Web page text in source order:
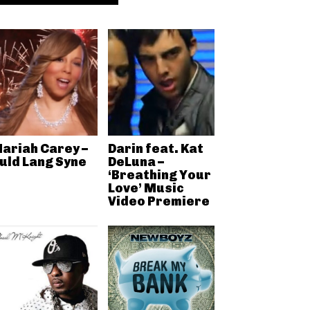
Carey –
Lang Syne
Darin feat. Kat
DeLuna –
‘Breathing Your
Love’ Music
Video Premiere